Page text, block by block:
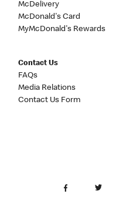
McDelivery
McDonald's Card
MyMcDonald's Rewards
Contact Us
FAQs
Media Relations
Contact Us Form